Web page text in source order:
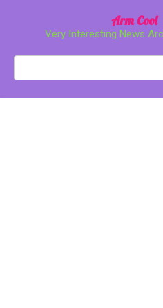
Arm Cool
Very Interesting News